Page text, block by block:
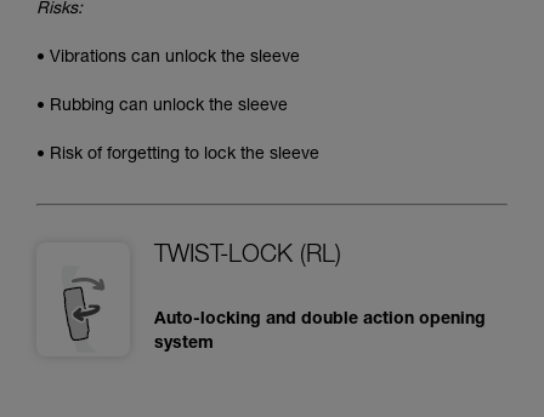
Risks:
• Vibrations can unlock the sleeve
• Rubbing can unlock the sleeve
• Risk of forgetting to lock the sleeve
TWIST-LOCK (RL)
Auto-locking and double action opening
system